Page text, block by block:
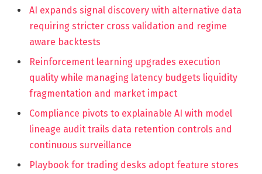
AI expands signal discovery with alternative data
requiring stricter cross validation and regime
aware backtests
Reinforcement learning upgrades execution
quality while managing latency budgets liquidity
fragmentation and market impact
Compliance pivots to explainable AI with model
lineage audit trails data retention controls and
continuous surveillance
Playbook for trading desks adopt feature stores